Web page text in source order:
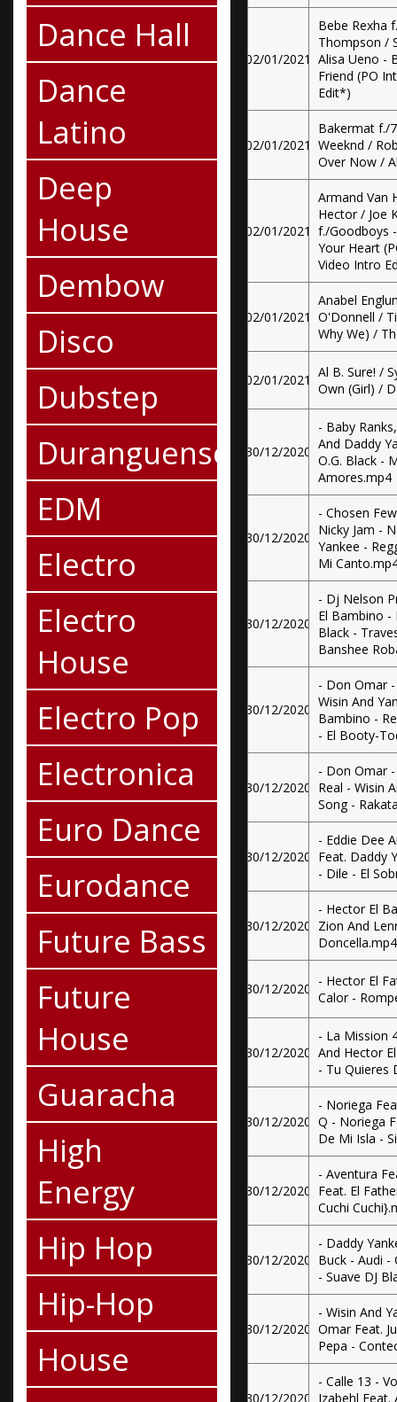
Dance Hall
Dance
Latino
Deep
House
Dembow
Disco
Dubstep
Duranguense
EDM
Electro
Electro
House
Electro Pop
Electronica
Euro Dance
Eurodance
Future Bass
Future
House
Guaracha
High
Energy
Hip Hop
Hip-Hop
House
02/01/2021
Bebe Rexha
Thompson /
Alisa Ueno -
Friend (PO
Edit*)
02/01/2021
Bakermat f./
Weeknd /
Over Now /
02/01/2021
Armand Van
Hector / Joe
f./Goodboys
Your Heart
Video Intro
02/01/2021
Anabel
O'Donnell /
Why We) /
02/01/2021 Al B. Sure! /
Own (Girl) /
30/12/2020
- Baby
And Daddy
O.G. Black -
Amores.mp4
30/12/2020
- Chosen
Nicky Jam -
Yankee -
Mi
30/12/2020
- Dj Nelson
El Bambino -
Black -
Banshee
30/12/2020
- Don Omar
Wisin And
Bambino -
- El Booty-
30/12/2020
- Don Omar
Real - Wisin
Song -
30/12/2020
- Eddie Dee
Feat. Daddy
- Dile - El
30/12/2020
- Hector El
Zion And
Doncella.mp4
30/12/2020
- Hector El
Calor -
30/12/2020
- La Mission
And Hector
- Tu Quieres
30/12/2020
- Noriega
Q - Noriega
De Mi Isla -
30/12/2020
- Aventura
Feat. El
Cuchi
30/12/2020
- Daddy
Buck - Audi -
- Suave DJ
30/12/2020
- Wisin And
Omar Feat.
Pepa -
30/12/2020
- Calle 13 -
Jzabehl